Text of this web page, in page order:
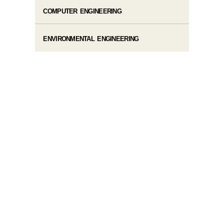
COMPUTER ENGINEERING
ENVIRONMENTAL ENGINEERING